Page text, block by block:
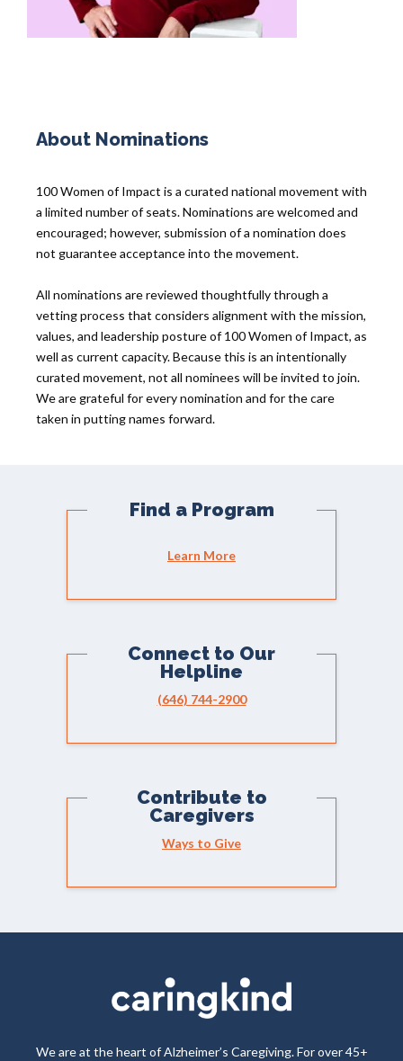
About Nominations
100 Women of Impact is a curated national movement with
a limited number of seats. Nominations are welcomed and
encouraged; however, submission of a nomination does
not guarantee acceptance into the movement.
All nominations are reviewed thoughtfully through a
vetting process that considers alignment with the mission,
values, and leadership posture of 100 Women of Impact, as
well as current capacity. Because this is an intentionally
curated movement, not all nominees will be invited to join.
We are grateful for every nomination and for the care
taken in putting names forward.
Find a Program
Learn More
Connect to Our
Helpline
(646) 744-2900
Contribute to
Caregivers
Ways to Give
We are at the heart of Alzheimer’s Caregiving. For over 45+